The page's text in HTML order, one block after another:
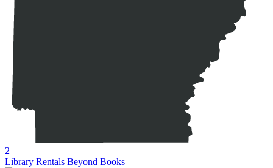
2
Library Rentals Beyond Books